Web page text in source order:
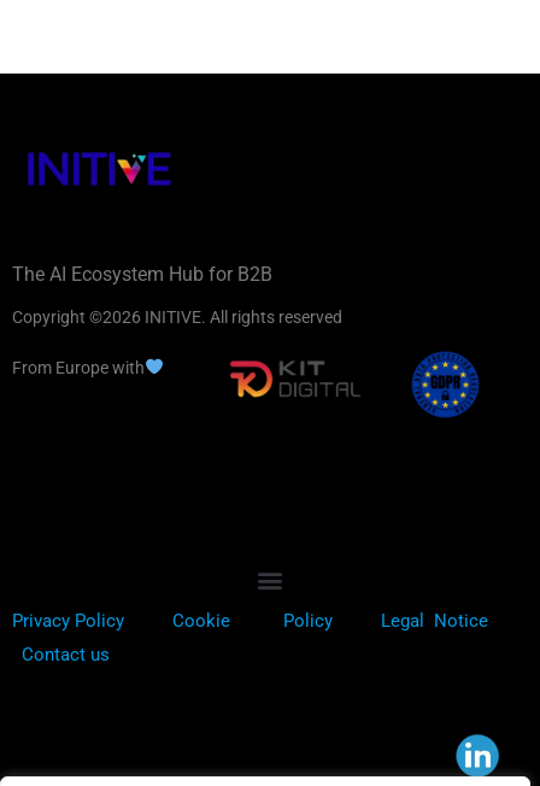
The AI Ecosystem Hub for B2B
Copyright ©2026 INITIVE. All rights reserved
From Europe with
Privacy Policy Cookie Policy
Legal Notice
Contact us